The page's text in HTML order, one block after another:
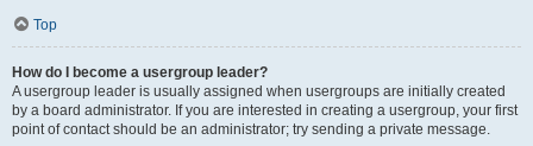
Top
How do I become a usergroup leader?
A usergroup leader is usually assigned when usergroups are initially created
by a board administrator. If you are interested in creating a usergroup, your first
point of contact should be an administrator; try sending a private message.